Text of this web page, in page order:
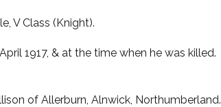
V Class (Knight).
1917, & at the time when he was killed.
of Allerburn, Alnwick, Northumberland.